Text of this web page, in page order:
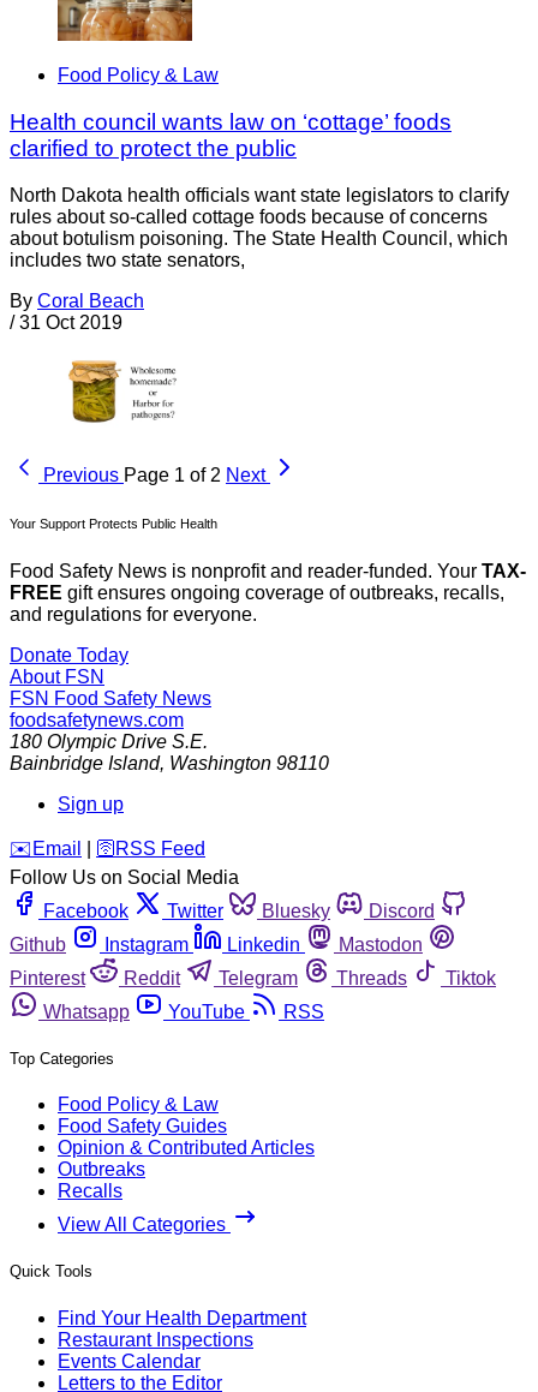
Food Policy & Law
Health council wants law on ‘cottage’ foods
clarified to protect the public
North Dakota health officials want state legislators to clarify
rules about so-called cottage foods because of concerns
about botulism poisoning. The State Health Council, which
includes two state senators,
By Coral Beach
/ 31 Oct 2019
Previous Page 1 of 2 Next
Your Support Protects Public Health
Food Safety News is nonprofit and reader-funded. Your TAX-
FREE gift ensures ongoing coverage of outbreaks, recalls,
and regulations for everyone.
Donate Today
About FSN
FSN Food Safety News
foodsafetynews.com
180 Olympic Drive S.E.
Bainbridge Island, Washington 98110
Sign up
️✉️ Email 🛜 RSS Feed
Follow Us on Social Media
Facebook
Twitter Bluesky
Discord
Github
Instagram Linkedin
Mastodon
Pinterest
Reddit Telegram Threads
Tiktok
Whatsapp
YouTube RSS
Top Categories
Food Policy & Law
Food Safety Guides
Opinion & Contributed Articles
Outbreaks
Recalls
View All Categories
Quick Tools
Find Your Health Department
Restaurant Inspections
Events Calendar
Letters to the Editor